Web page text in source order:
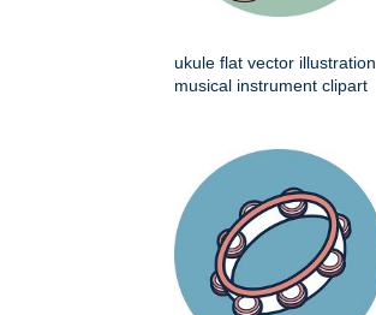
ukule flat vector illustration
musical instrument clipart